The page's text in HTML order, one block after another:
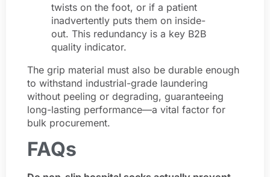
twists on the foot, or if a patient
inadvertently puts them on inside-
out. This redundancy is a key B2B
quality indicator.
The grip material must also be durable enough
to withstand industrial-grade laundering
without peeling or degrading, guaranteeing
long-lasting performance—a vital factor for
bulk procurement.
FAQs